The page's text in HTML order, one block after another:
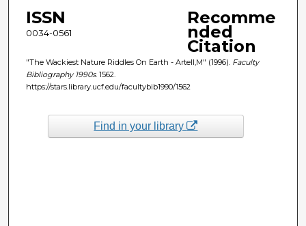
ISSN
0034-0561
Recomme
nded
Citation
"The Wackiest Nature Riddles On Earth - Artell,M" (1996). Faculty
Bibliography 1990s. 1562.
https://stars.library.ucf.edu/facultybib1990/1562
Find in your library